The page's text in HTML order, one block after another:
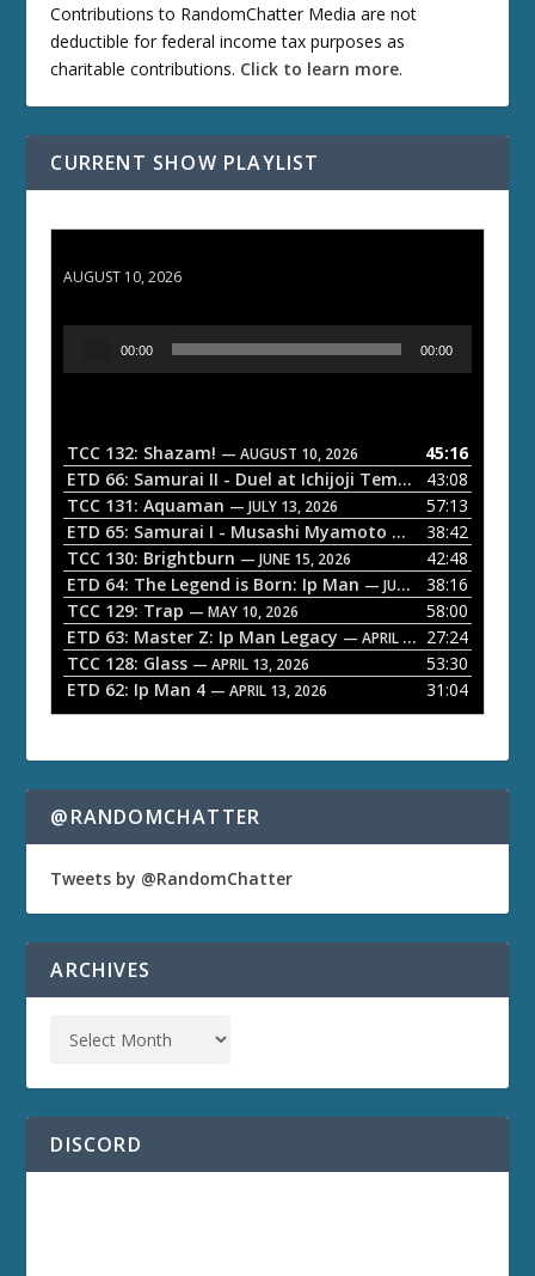
Contributions to RandomChatter Media are not
deductible for federal income tax purposes as
charitable contributions. Click to learn more.
CURRENT SHOW PLAYLIST
AUGUST 10, 2026
o
P
a
y
e
r
00:00 00:00
TCC 132: Shazam! — AUGUST 10, 2026
45:16
ETD 66: Samurai II - Duel at Ichijoji Temple
— JULY 27,
43:08
TCC 131: Aquaman — JULY 13, 2026
57:13
ETD 65: Samurai I - Musashi Myamoto — JUNE 29, 2026
38:42
TCC 130: Brightburn — JUNE 15, 2026
42:48
ETD 64: The Legend is Born: Ip Man — JUNE 1, 2026
38:16
TCC 129: Trap — MAY 10, 2026
58:00
ETD 63: Master Z: Ip Man Legacy — APRIL 27, 2026
27:24
TCC 128: Glass — APRIL 13, 2026
53:30
ETD 62: Ip Man 4 — APRIL 13, 2026 31:04
@RANDOMCHATTER
Tweets by @RandomChatter
ARCHIVES
DISCORD